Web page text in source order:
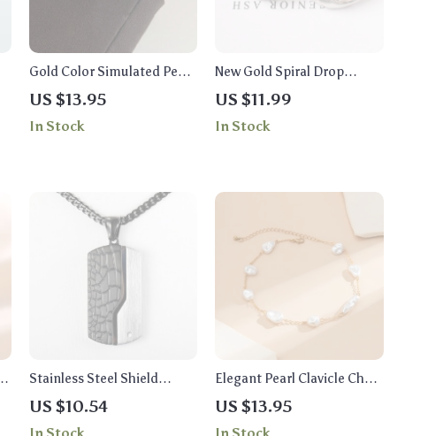
Gold Color Simulated Pearl
Stud Earrings
US $13.95
In Stock
New Gold Spiral Drop
Earrings: Exaggerated Ear
Jewelry for Women
US $11.99
In Stock
Stainless Steel Shield
Pendant Necklace
US $10.54
Elegant Pearl Clavicle Chain
Necklace
US $13.95